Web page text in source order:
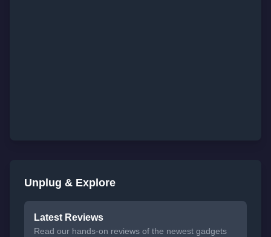
Unplug & Explore
Latest Reviews
Read our hands-on reviews of the newest gadgets